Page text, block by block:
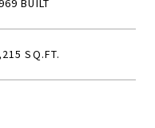
BUILT
SQ.FT.